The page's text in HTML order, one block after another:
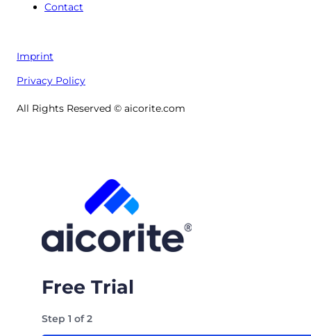
Contact
Imprint
Privacy Policy
All Rights Reserved © aicorite.com
Free Trial
Step1 of2